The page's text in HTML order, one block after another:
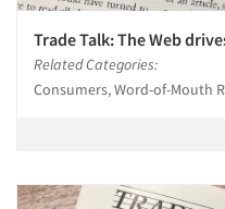
Trade Talk: The Web
Related Categories:
Consumers, Word-of-Mouth